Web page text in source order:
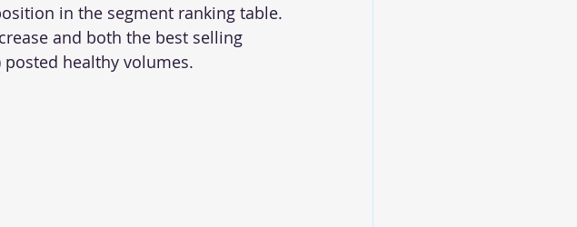
in the segment ranking table.
and both the best selling
healthy volumes.